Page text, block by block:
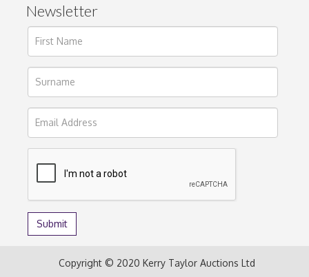
Newsletter
Copyright © 2020 Kerry Taylor Auctions Ltd